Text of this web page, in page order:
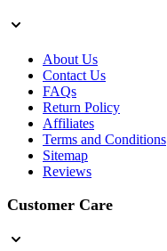
About Us
Contact Us
FAQs
Return Policy
Affiliates
Terms and Conditions
Sitemap
Reviews
Customer Care